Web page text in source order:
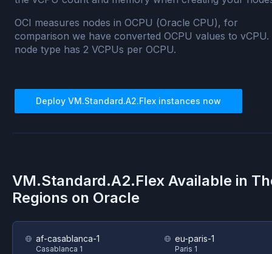
OCI measures nodes in OCPU (Oracle CPU), for
comparison we have converted OCPU values to vCPU.
node type has 2 VCPUs per OCPU.
Deploy VM.Standard.A2.Flex instances now
VM.Standard.A2.Flex Available in
Regions on Oracle
af-casablanca-1
Casablanca 1
eu-paris-1
Paris 1